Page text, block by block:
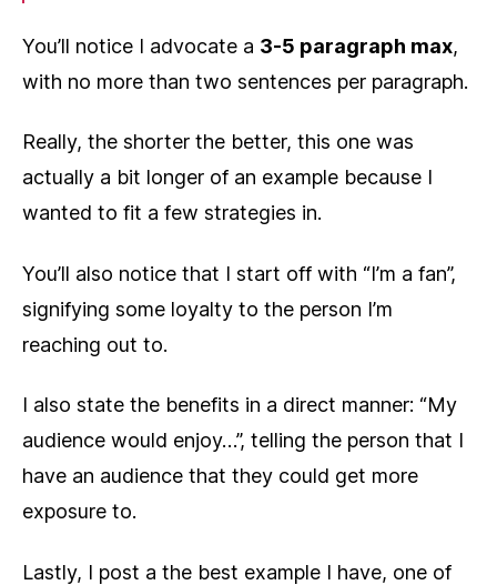
You’ll notice I advocate a 3-5 paragraph max,
with no more than two sentences per paragraph.
Really, the shorter the better, this one was
actually a bit longer of an example because I
wanted to fit a few strategies in.
You’ll also notice that I start off with “I’m a fan”,
signifying some loyalty to the person I’m
reaching out to.
I also state the benefits in a direct manner: “My
audience would enjoy…”, telling the person that I
have an audience that they could get more
exposure to.
Lastly, I post a the best example I have, one of